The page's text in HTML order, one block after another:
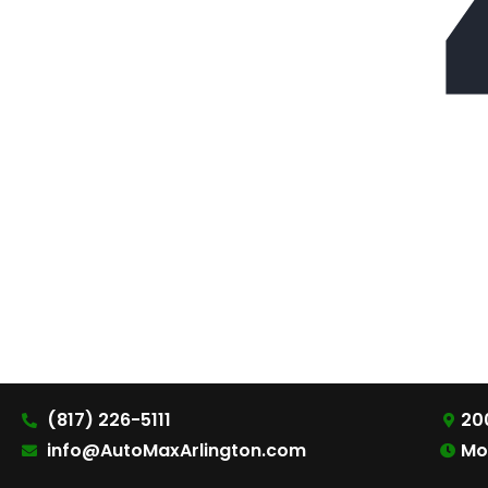
(817) 226-5111
info@AutoMaxArlington.com